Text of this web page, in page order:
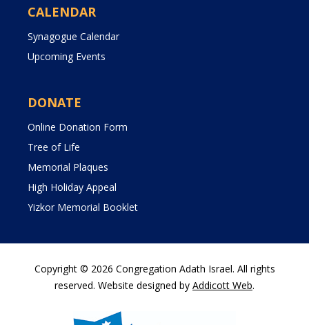
CALENDAR
Synagogue Calendar
Upcoming Events
DONATE
Online Donation Form
Tree of Life
Memorial Plaques
High Holiday Appeal
Yizkor Memorial Booklet
Copyright © 2026 Congregation Adath Israel. All rights
reserved. Website designed by Addicott Web.